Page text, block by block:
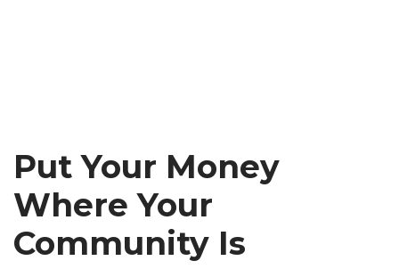
Put Your Money
Where Your
Community Is